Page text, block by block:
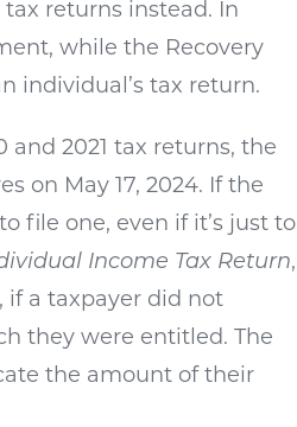
returns instead. In
while the Recovery
individual’s tax return.
and 2021 tax returns, the
on May 17, 2024. If the
file one, even if it’s just to
Income Tax Return,
if a taxpayer did not
they were entitled. The
the amount of their